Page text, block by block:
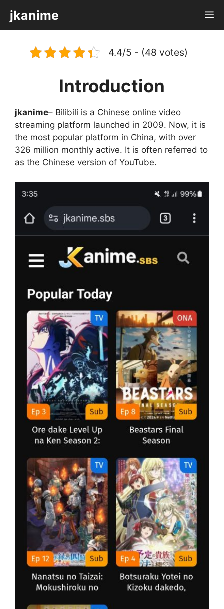
content
jkanime
4.4/5 - (48 votes)
Introduction
jkanime– Bilibili is a Chinese online video
streaming platform launched in 2009. Now, it is
the most popular platform in China, with over
326 million monthly active. It is often referred to
as the Chinese version of YouTube.